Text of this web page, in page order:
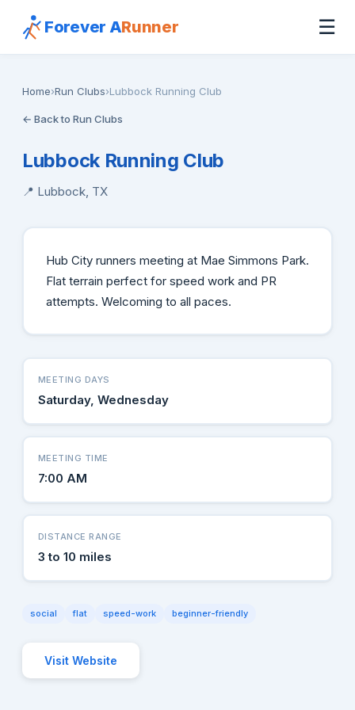
Forever ARunner ☰
Home›Run Clubs›Lubbock Running Club
← Back to Run Clubs
Lubbock Running Club
📍 Lubbock, TX
Hub City runners meeting at Mae Simmons Park.
Flat terrain perfect for speed work and PR
attempts. Welcoming to all paces.
MEETING DAYS
Saturday, Wednesday
MEETING TIME
7:00 AM
DISTANCE RANGE
3 to 10 miles
social flat speed-work beginner-friendly
Visit Website